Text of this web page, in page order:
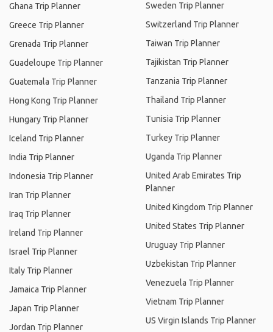
Ghana Trip Planner
Greece Trip Planner
Grenada Trip Planner
Guadeloupe Trip Planner
Guatemala Trip Planner
Hong Kong Trip Planner
Hungary Trip Planner
Iceland Trip Planner
India Trip Planner
Indonesia Trip Planner
Iran Trip Planner
Iraq Trip Planner
Ireland Trip Planner
Israel Trip Planner
Italy Trip Planner
Jamaica Trip Planner
Japan Trip Planner
Jordan Trip Planner
Sweden Trip Planner
Switzerland Trip Planner
Taiwan Trip Planner
Tajikistan Trip Planner
Tanzania Trip Planner
Thailand Trip Planner
Tunisia Trip Planner
Turkey Trip Planner
Uganda Trip Planner
United Arab Emirates Trip
Planner
United Kingdom Trip Planner
United States Trip Planner
Uruguay Trip Planner
Uzbekistan Trip Planner
Venezuela Trip Planner
Vietnam Trip Planner
US Virgin Islands Trip Planner